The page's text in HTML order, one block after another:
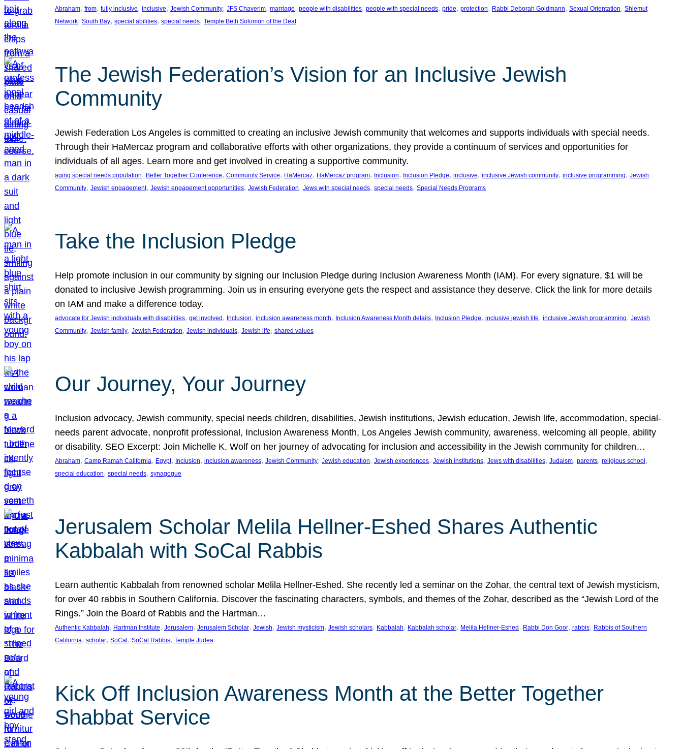
Abraham, from, fully inclusive, inclusive, Jewish Community, JFS Chaverim, marriage, people with disabilities, people with special needs, pride, protection, Rabbi Deborah Goldmann, Sexual Orientation, Shlemut
Network, South Bay, special abilities, special needs, Temple Beth Solomon of the Deaf
The Jewish Federation’s Vision for an Inclusive Jewish
Community
Jewish Federation Los Angeles is committed to creating an inclusive Jewish community that welcomes and supports individuals with special needs.
Through their HaMercaz program and collaborative efforts with other organizations, they provide a continuum of services and opportunities for
individuals of all ages. Learn more and get involved in creating a supportive community.
aging special needs population, Better Together Conference, Community Service, HaMercaz, HaMercaz program, Inclusion, Inclusion Pledge, inclusive, inclusive Jewish community, inclusive programming, Jewish
Community, Jewish engagement, Jewish engagement opportunities, Jewish Federation, Jews with special needs, special needs, Special Needs Programs
Take the Inclusion Pledge
Help promote inclusion in our community by signing our Inclusion Pledge during Inclusion Awareness Month (IAM). For every signature, $1 will be
donated to inclusive Jewish programming. Join us in ensuring everyone gets the respect and assistance they deserve. Click the link for more details
on IAM and make a difference today.
advocate for Jewish individuals with disabilities, get involved , Inclusion, inclusion awareness month, Inclusion Awareness Month details, Inclusion Pledge, inclusive jewish life, inclusive Jewish programming, Jewish
Community, Jewish family, Jewish Federation, Jewish individuals, Jewish life, shared values
Our Journey, Your Journey
Inclusion advocacy, Jewish community, special needs children, disabilities, Jewish institutions, Jewish education, Jewish life, accommodation, special-
needs parent advocate, nonprofit professional, Inclusion Awareness Month, Los Angeles Jewish community, awareness, welcoming all people, ability
or disability. SEO Excerpt: Join Michelle K. Wolf on her journey of advocating for inclusion and accessibility in the Jewish community for children…
Abraham, Camp Ramah California, Egypt, Inclusion, inclusion awareness, Jewish Community, Jewish education, Jewish experiences, Jewish institutions, Jews with disabilities, Judaism, parents, religious school
special education, special needs, synagogue
Jerusalem Scholar Melila Hellner-Eshed Shares Authentic
Kabbalah with SoCal Rabbis
Learn authentic Kabbalah from renowned scholar Melila Hellner-Eshed. She recently led a seminar on the Zohar, the central text of Jewish mysticism,
for over 40 rabbis in Southern California. Discover the fascinating characters, symbols, and themes of the Zohar, described as the “Jewish Lord of the
Rings.” Join the Board of Rabbis and the Hartman…
Authentic Kabbalah, Hartman Institute, Jerusalem, Jerusalem Scholar, Jewish, Jewish mysticism, Jewish scholars, Kabbalah, Kabbalah scholar, Melila Hellner-Eshed , Rabbi Don Goor, rabbis, Rabbis of Southern
California, scholar, SoCal , SoCal Rabbis, Temple Judea
Kick Off Inclusion Awareness Month at the Better Together
Shabbat Service